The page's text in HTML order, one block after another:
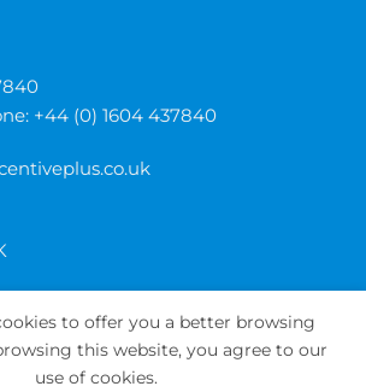
+44 (0) 1604 437840
Visa MasterCardMaestroInvoice
to offer you a better browsing
this website, you agree to our
use of cookies.